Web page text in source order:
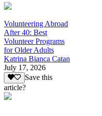
Volunteering Abroad
After 40: Best
Volunteer Programs
for Older Adults
Katrina Bianca Catan
July 17, 2026
Save this
article?